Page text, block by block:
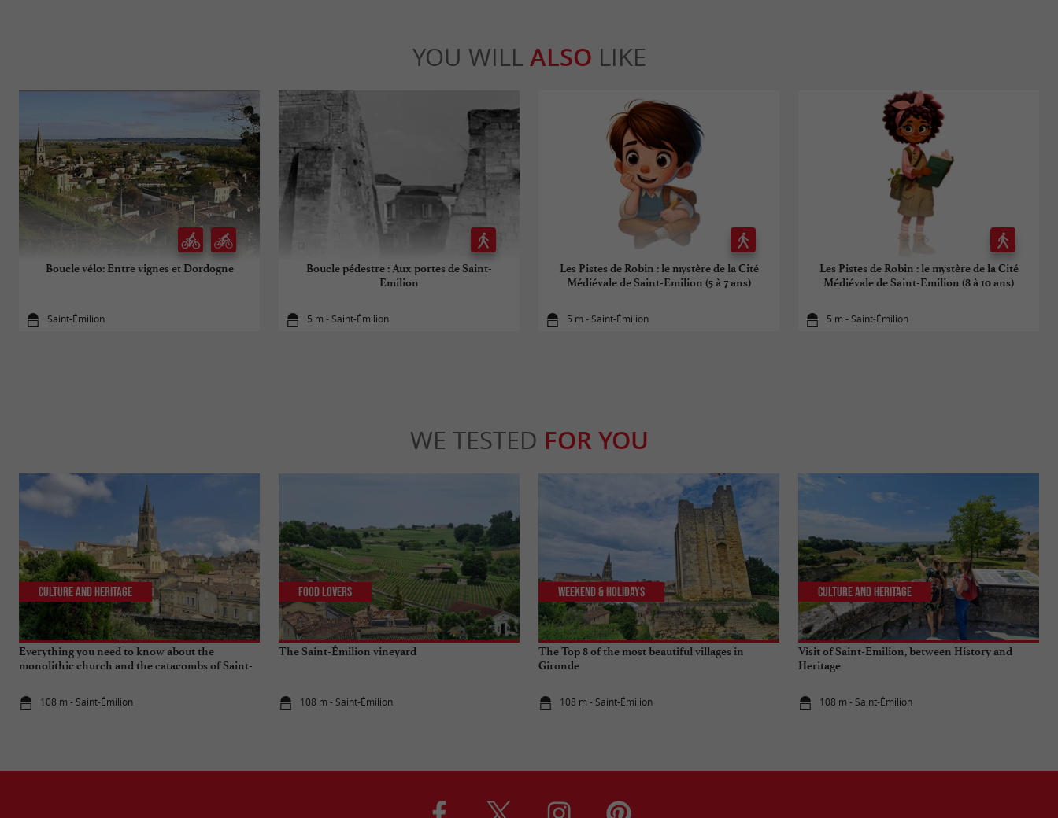
YOU WILL ALSO LIKE
Boucle vélo: Entre vignes et Dordogne
Saint-Émilion
Boucle pédestre : Aux portes de Saint-
Emilion
5 m - Saint-Émilion
Les Pistes de Robin : le mystère de la Cité
Médiévale de Saint-Emilion (5 à 7 ans)
5 m - Saint-Émilion
Les Pistes de Robin : le mystère de la Cité
Médiévale de Saint-Emilion (8 à 10 ans)
5 m - Saint-Émilion
WE TESTED FOR YOU
Everything you need to know about the
monolithic church and the catacombs of Saint-
108 m - Saint-Émilion
Culture and Heritage
The Saint-Émilion vineyard
108 m - Saint-Émilion
Food Lovers
The Top 8 of the most beautiful villages in
Gironde
108 m - Saint-Émilion
Weekend & Holidays
Visit of Saint-Emilion, between History and
Heritage
108 m - Saint-Émilion
Culture and Heritage